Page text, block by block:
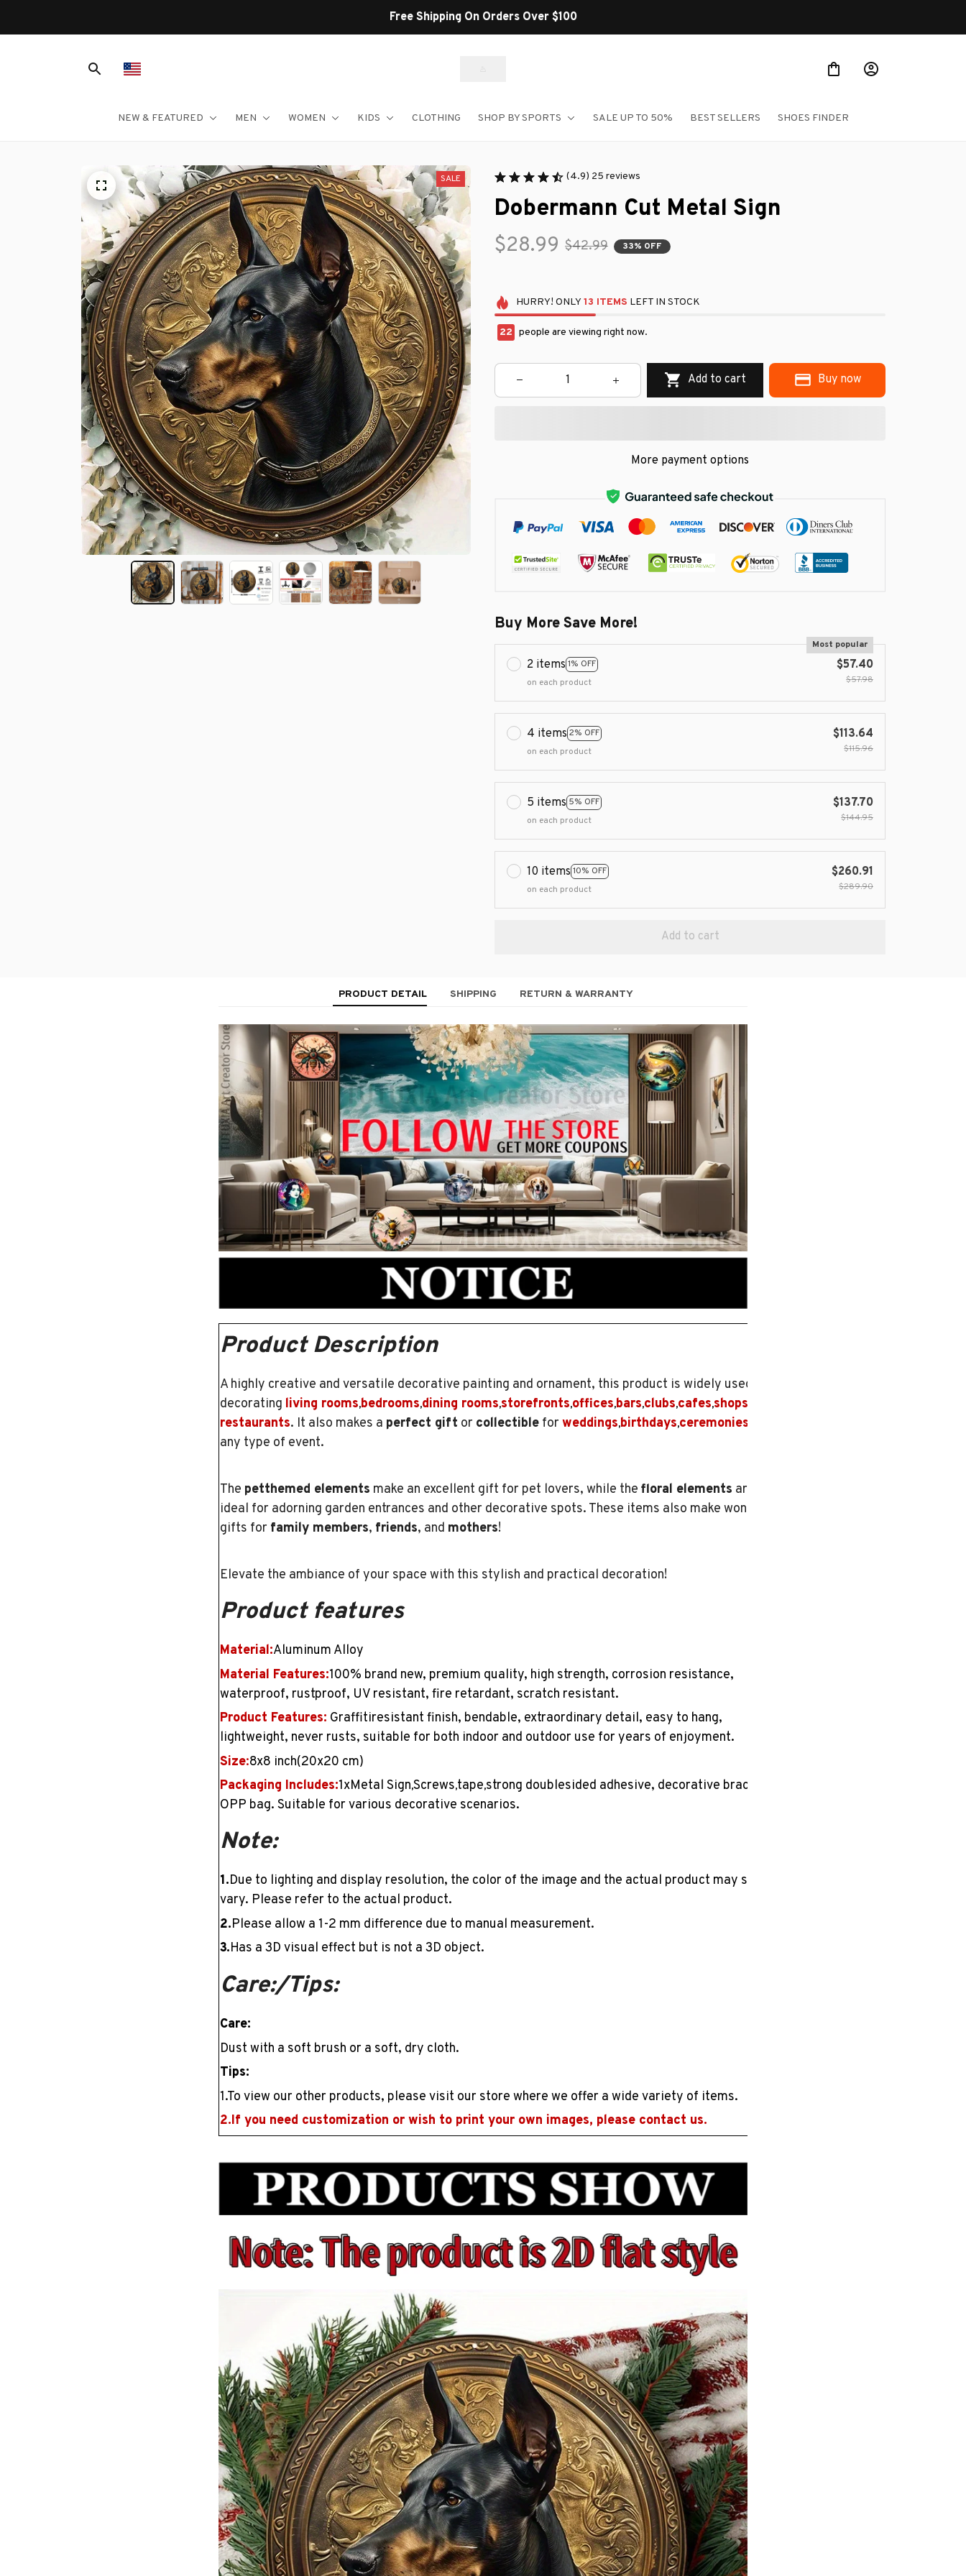
Shop Our Best Sellers
NEW & FEATURED MEN WOMEN KIDS CLOTHING SHOP BY SPORTS SALE UP TO 50% BEST SELLERS SHOES FINDER
SALE (4.9) 25 reviews
Dobermann Cut Metal Sign
$28.99 $42.99 33% OFF
HURRY! ONLY 13 ITEMS LEFT IN STOCK
23 people are viewing right now.
Add to cart Buy now
More payment options
Buy More Save More!
2 items 1% OFF
Most popular
on each product
$57.40
$57.98
4 items 2% OFF
on each product
$113.64
$115.96
5 items 5% OFF
on each product
$137.70
$144.95
10 items 10% OFF
on each product
$260.91
$289.90
Add to cart
PRODUCT DETAIL SHIPPING RETURN & WARRANTY
Product Description
A highly creative and versatile decorative painting and ornament, this product is widely used for
decorating living rooms,bedrooms,dining rooms,storefronts,offices,bars,clubs,cafes,shops
restaurants. It also makes a perfect gift or collectible for weddings,birthdays,ceremonies
any type of event.
The petthemed elements make an excellent gift for pet lovers, while the floral elements are
ideal for adorning garden entrances and other decorative spots. These items also make wonderful
gifts for family members, friends, and mothers!
Elevate the ambiance of your space with this stylish and practical decoration!
Product features
Material:Aluminum Alloy
Material Features:100% brand new, premium quality, high strength, corrosion resistance,
waterproof, rustproof, UV resistant, fire retardant, scratch resistant.
Product Features: Graffitiresistant finish, bendable, extraordinary detail, easy to hang,
lightweight, never rusts, suitable for both indoor and outdoor use for years of enjoyment.
Size:8x8 inch(20x20 cm)
Packaging Includes:1xMetal Sign,Screws,tape,strong doublesided adhesive, decorative bracket,
OPP bag. Suitable for various decorative scenarios.
Note:
1.Due to lighting and display resolution, the color of the image and the actual product may slightly
vary. Please refer to the actual product.
2.Please allow a 1-2 mm difference due to manual measurement.
3.Has a 3D visual effect but is not a 3D object.
Care:/Tips:
Care:
Dust with a soft brush or a soft, dry cloth.
Tips:
1.To view our other products, please visit our store where we offer a wide variety of items.
2.If you need customization or wish to print your own images, please contact us.